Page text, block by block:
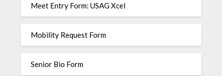
Meet Entry Form: USAG Xcel
Mobility Request Form
Senior Bio Form